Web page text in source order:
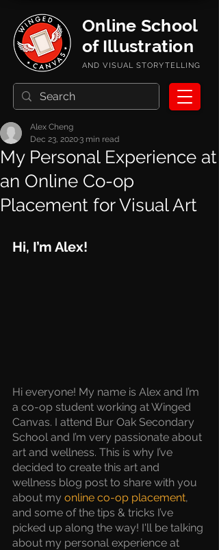
AND VISUAL STORYTELLING
Online School
of Illustration
My Personal Experience at
an Online Co-op
Placement for Visual Art
Alex Cheng
Dec 23, 20203 min read
Hi, I’m Alex!
Hi everyone! My name is Alex and I’m
a co-op student working at Winged
Canvas. I attend Bur Oak Secondary
School and I’m very passionate about
art and wellness. This is why I’ve
decided to create this art and
wellness blog post to share with you
about my online co-op placement,
and some of the tips & tricks I’ve
picked up along the way! I'll be talking
about my personal experience at